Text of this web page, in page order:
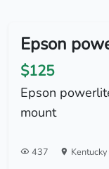
Epson
$125
Epson
mount
437 Kentucky